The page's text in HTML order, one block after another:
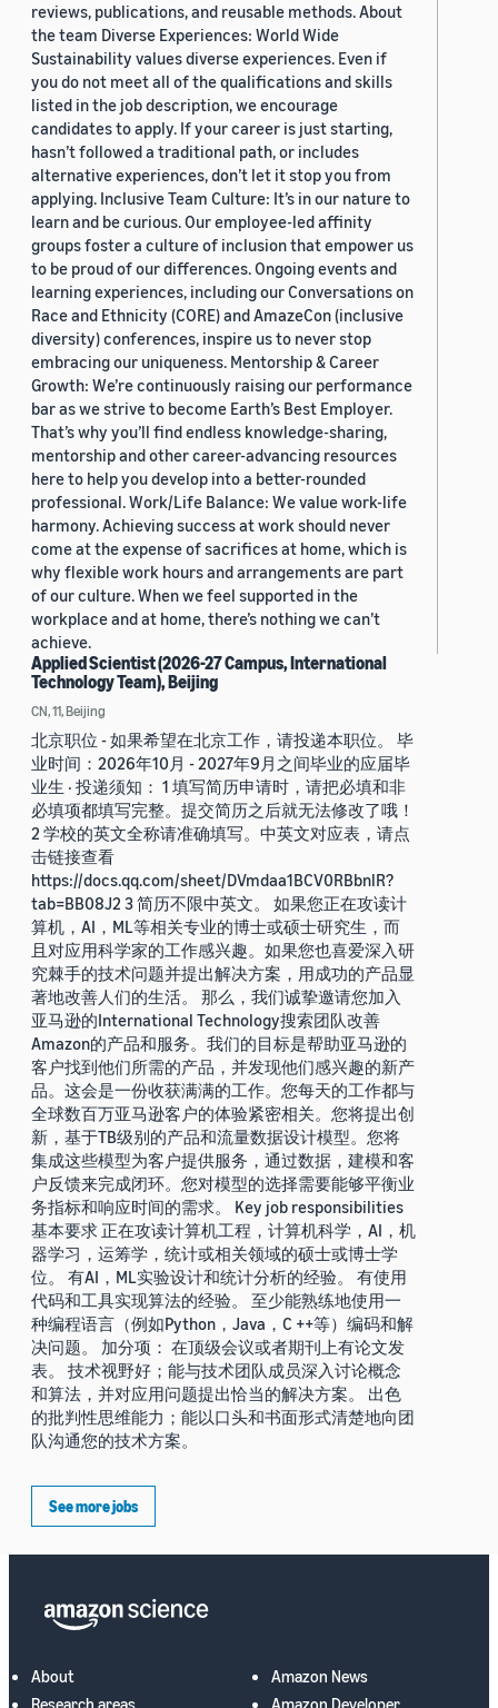
reviews, publications, and reusable methods. About
the team Diverse Experiences: World Wide
Sustainability values diverse experiences. Even if
you do not meet all of the qualifications and skills
listed in the job description, we encourage
candidates to apply. If your career is just starting,
hasn’t followed a traditional path, or includes
alternative experiences, don’t let it stop you from
applying. Inclusive Team Culture: It’s in our nature to
learn and be curious. Our employee-led affinity
groups foster a culture of inclusion that empower us
to be proud of our differences. Ongoing events and
learning experiences, including our Conversations on
Race and Ethnicity (CORE) and AmazeCon (inclusive
diversity) conferences, inspire us to never stop
embracing our uniqueness. Mentorship & Career
Growth: We’re continuously raising our performance
bar as we strive to become Earth’s Best Employer.
That’s why you’ll find endless knowledge-sharing,
mentorship and other career-advancing resources
here to help you develop into a better-rounded
professional. Work/Life Balance: We value work-life
harmony. Achieving success at work should never
come at the expense of sacrifices at home, which is
why flexible work hours and arrangements are part
of our culture. When we feel supported in the
workplace and at home, there’s nothing we can’t
achieve.
Applied Scientist (2026-27 Campus, International
Technology Team), Beijing
CN, 11, Beijing
北京职位 - 如果希望在北京工作，请投递本职位。 毕
业时间：2026年10月 - 2027年9月之间毕业的应届毕
业生 · 投递须知： 1 填写简历申请时，请把必填和非
必填项都填写完整。提交简历之后就无法修改了哦！
2 学校的英文全称请准确填写。中英文对应表，请点
击链接查看
https://docs.qq.com/sheet/DVmdaa1BCV0RBbnlR?
tab=BB08J2 3 简历不限中英文。 如果您正在攻读计
算机，AI，ML等相关专业的博士或硕士研究生，而
且对应用科学家的工作感兴趣。如果您也喜爱深入研
究棘手的技术问题并提出解决方案，用成功的产品显
著地改善人们的生活。 那么，我们诚挚邀请您加入
亚马逊的International Technology搜索团队改善
Amazon的产品和服务。我们的目标是帮助亚马逊的
客户找到他们所需的产品，并发现他们感兴趣的新产
品。这会是一份收获满满的工作。您每天的工作都与
全球数百万亚马逊客户的体验紧密相关。您将提出创
新，基于TB级别的产品和流量数据设计模型。您将
集成这些模型为客户提供服务，通过数据，建模和客
户反馈来完成闭环。您对模型的选择需要能够平衡业
务指标和响应时间的需求。 Key job responsibilities
基本要求 正在攻读计算机工程，计算机科学，AI，机
器学习，运筹学，统计或相关领域的硕士或博士学
位。 有AI，ML实验设计和统计分析的经验。 有使用
代码和工具实现算法的经验。 至少能熟练地使用一
种编程语言（例如Python，Java，C ++等）编码和解
决问题。 加分项： 在顶级会议或者期刊上有论文发
表。 技术视野好；能与技术团队成员深入讨论概念
和算法，并对应用问题提出恰当的解决方案。 出色
的批判性思维能力；能以口头和书面形式清楚地向团
队沟通您的技术方案。
See more jobs
About
Research areas
Amazon News
Amazon Developer